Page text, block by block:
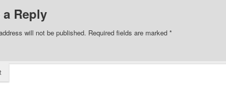
a Reply
will not be published. Required fields are marked *